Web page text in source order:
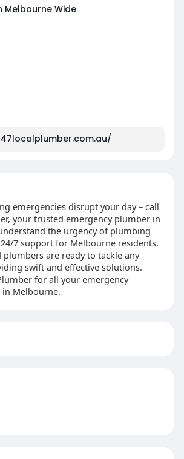
Melbourne Wide
emergencies disrupt your day – call
your trusted emergency plumber in
the urgency of plumbing
7 support for Melbourne residents.
plumbers are ready to tackle any
swift and effective solutions.
for all your emergency
Melbourne.